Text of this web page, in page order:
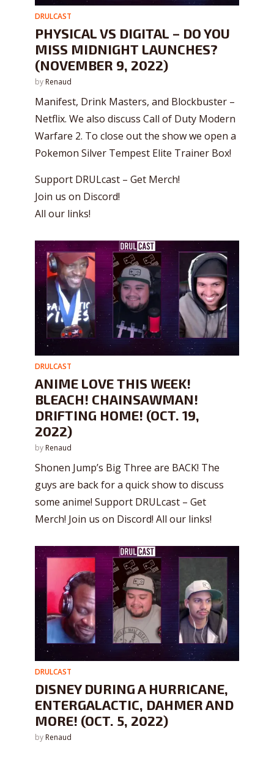
DRULCAST
PHYSICAL VS DIGITAL – DO YOU
MISS MIDNIGHT LAUNCHES?
(NOVEMBER 9, 2022)
by Renaud
Manifest, Drink Masters, and Blockbuster –
Netflix. We also discuss Call of Duty Modern
Warfare 2. To close out the show we open a
Pokemon Silver Tempest Elite Trainer Box!
Support DRULcast – Get Merch!
Join us on Discord!
All our links!
DRULCAST
ANIME LOVE THIS WEEK!
BLEACH! CHAINSAWMAN!
DRIFTING HOME! (OCT. 19,
2022)
by Renaud
Shonen Jump’s Big Three are BACK! The
guys are back for a quick show to discuss
some anime! Support DRULcast – Get
Merch! Join us on Discord! All our links!
DRULCAST
DISNEY DURING A HURRICANE,
ENTERGALACTIC, DAHMER AND
MORE! (OCT. 5, 2022)
by Renaud